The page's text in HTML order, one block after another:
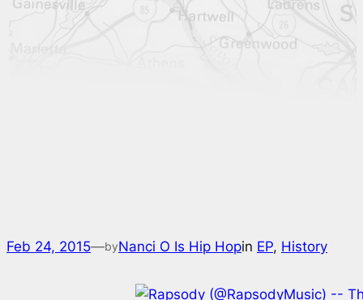
Feb 24, 2015—byNanci O Is Hip Hopin EP, History